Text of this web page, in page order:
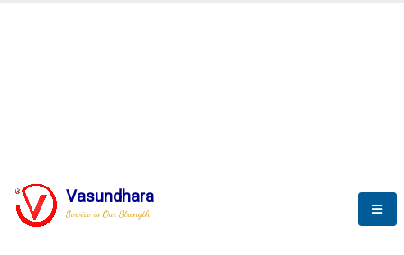
Vasundhara
Service is Our StrengthBLOGS